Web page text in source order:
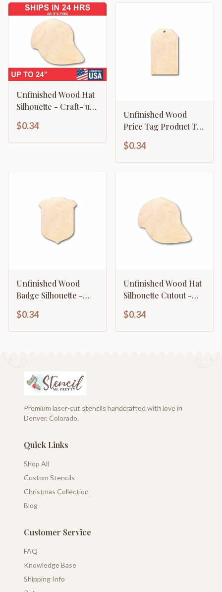
Unfinished Wood Hat
Silhouette - Craft- up
to 46" DIY
$0.34
Unfinished Wood
Price Tag Product Tag
to 46" DIY
$0.34
Unfinished Wood
Badge Silhouette -
$0.34
Unfinished Wood Hat
Silhouette Cutout -
$0.34
Premium laser-cut stencils handcrafted with love in
Denver, Colorado.
Quick Links
Shop All
Custom Stencils
Christmas Collection
Blog
Customer Service
FAQ
Knowledge Base
Shipping Info